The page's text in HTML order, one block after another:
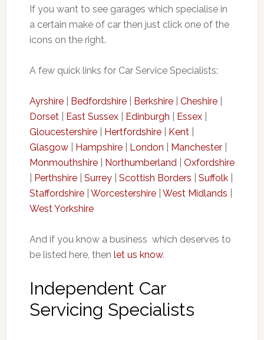
If you want to see garages which specialise in
a certain make of car then just click one of the
icons on the right.
A few quick links for Car Service Specialists:
Ayrshire| Bedfordshire| Berkshire| Cheshire|
Dorset| East Sussex| Edinburgh Essex|
Gloucestershire| Hertfordshire| Kent|
Glasgow| Hampshire| London Manchester|
Monmouthshire| Northumberland| Oxfordshire
Perthshire| Surrey| Scottish Borders Suffolk|
Staffordshire| Worcestershire| West Midlands
West Yorkshire
And if you know a business which deserves to
be listed here, then let us know.
Independent Car
Servicing Specialists